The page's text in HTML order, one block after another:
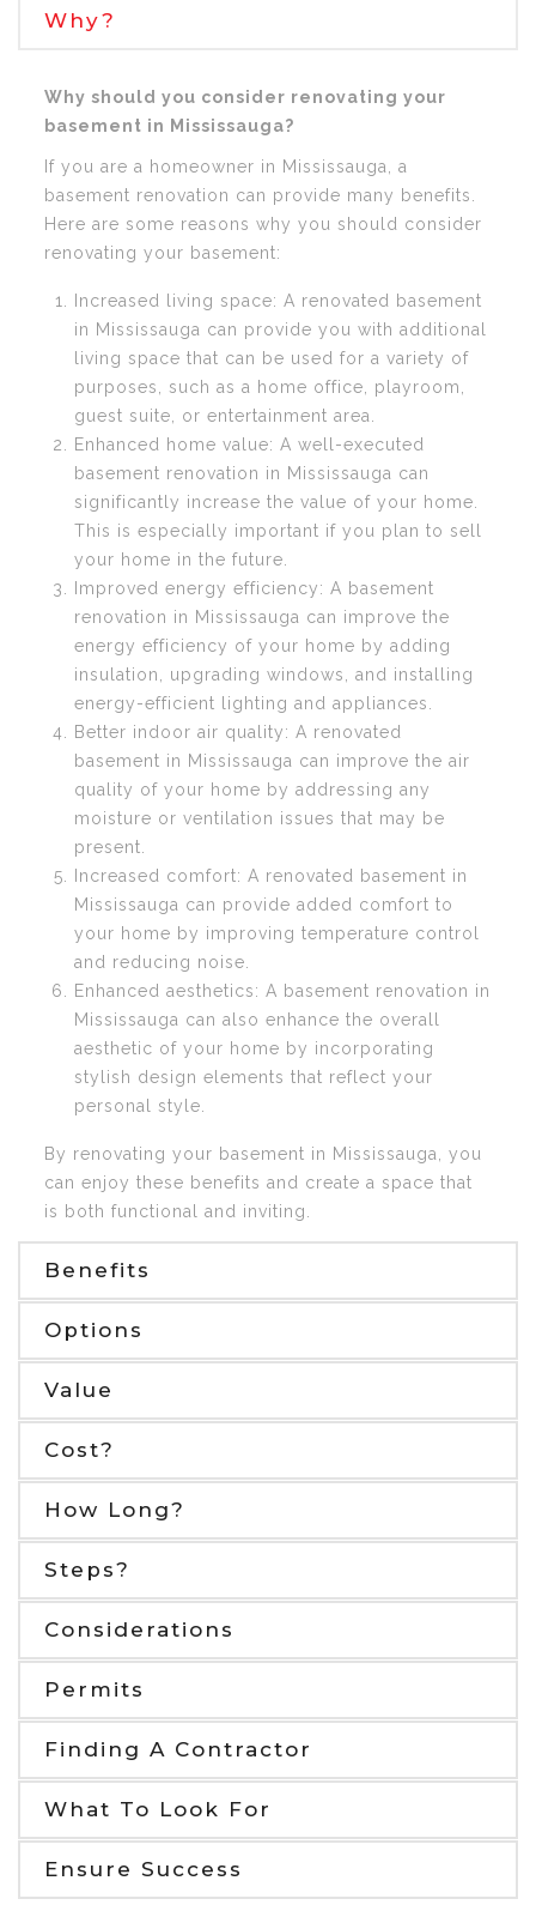
Why?
Why should you consider renovating your
basement in Mississauga?
If you are a homeowner in Mississauga, a
basement renovation can provide many benefits.
Here are some reasons why you should consider
renovating your basement:
Increased living space: A renovated basement
in Mississauga can provide you with additional
living space that can be used for a variety of
purposes, such as a home office, playroom,
guest suite, or entertainment area.
Enhanced home value: A well-executed
basement renovation in Mississauga can
significantly increase the value of your home.
This is especially important if you plan to sell
your home in the future.
Improved energy efficiency: A basement
renovation in Mississauga can improve the
energy efficiency of your home by adding
insulation, upgrading windows, and installing
energy-efficient lighting and appliances.
Better indoor air quality: A renovated
basement in Mississauga can improve the air
quality of your home by addressing any
moisture or ventilation issues that may be
present.
Increased comfort: A renovated basement in
Mississauga can provide added comfort to
your home by improving temperature control
and reducing noise.
Enhanced aesthetics: A basement renovation in
Mississauga can also enhance the overall
aesthetic of your home by incorporating
stylish design elements that reflect your
personal style.
By renovating your basement in Mississauga, you
can enjoy these benefits and create a space that
is both functional and inviting.
Benefits
Options
Value
Cost?
How Long?
Steps?
Considerations
Permits
Finding A Contractor
What To Look For
Ensure Success